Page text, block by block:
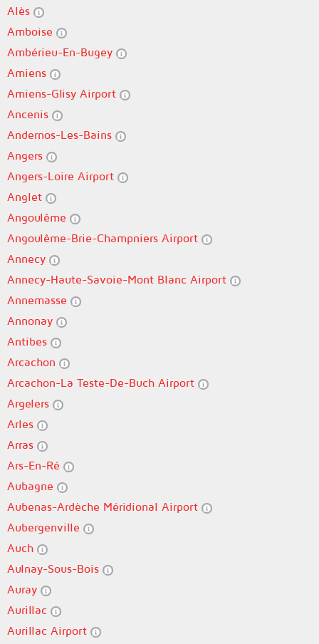
Alès
Amboise
Ambérieu-En-Bugey
Amiens
Amiens-Glisy Airport
Ancenis
Andernos-Les-Bains
Angers
Angers-Loire Airport
Anglet
Angoulême
Angoulême-Brie-Champniers Airport
Annecy
Annecy-Haute-Savoie-Mont Blanc Airport
Annemasse
Annonay
Antibes
Arcachon
Arcachon-La Teste-De-Buch Airport
Argelers
Arles
Arras
Ars-En-Ré
Aubagne
Aubenas-Ardèche Méridional Airport
Aubergenville
Auch
Aulnay-Sous-Bois
Auray
Aurillac
Aurillac Airport